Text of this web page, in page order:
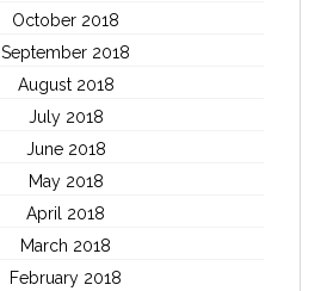
October 2018
September 2018
August 2018
July 2018
June 2018
May 2018
April 2018
March 2018
February 2018